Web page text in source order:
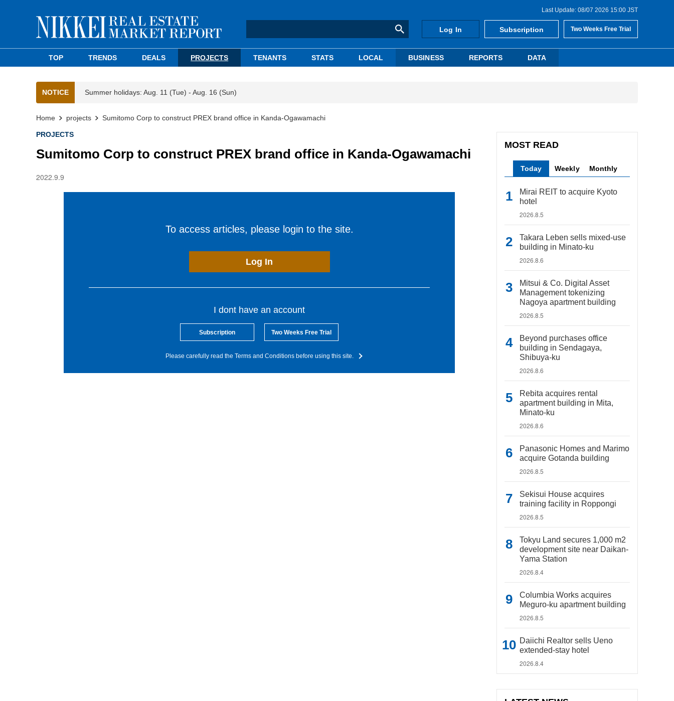
Last Update: 08/07 2026 15:00 JST
Log In Subscription Two Weeks Free Trial
TOP TRENDS DEALS PROJECTS TENANTS STATS LOCAL BUSINESS REPORTS DATA
NOTICE Summer holidays: Aug. 11 (Tue) - Aug. 16 (Sun)
Home projects Sumitomo Corp to construct PREX brand office in Kanda-Ogawamachi
PROJECTS
Sumitomo Corp to construct PREX brand office in Kanda-Ogawamachi
2022.9.9
To access articles, please login to the site.
Log In
I dont have an account
Subscription Two Weeks Free Trial
Please carefully read the Terms and Conditions before using this site.
MOST READ
Today Weekly Monthly
Mirai REIT to acquire Kyoto
hotel
2026.8.5
Takara Leben sells mixed-use
building in Minato-ku
2026.8.6
Mitsui & Co. Digital Asset
Management tokenizing
Nagoya apartment building
2026.8.5
Beyond purchases office
building in Sendagaya,
Shibuya-ku
2026.8.6
Rebita acquires rental
apartment building in Mita,
Minato-ku
2026.8.6
Panasonic Homes and Marimo
acquire Gotanda building
2026.8.5
Sekisui House acquires
training facility in Roppongi
2026.8.5
Tokyu Land secures 1,000 m2
development site near Daikan-
Yama Station
2026.8.4
Columbia Works acquires
Meguro-ku apartment building
2026.8.5
Daiichi Realtor sells Ueno
extended-stay hotel
2026.8.4